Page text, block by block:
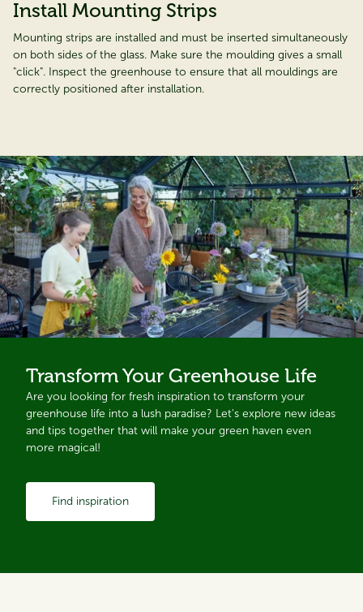
Install Mounting Strips
Mounting strips are installed and must be inserted simultaneously
on both sides of the glass. Make sure the moulding gives a small
"click". Inspect the greenhouse to ensure that all mouldings are
correctly positioned after installation.
Transform Your Greenhouse Life
Are you looking for fresh inspiration to transform your
greenhouse life into a lush paradise? Let's explore new ideas
and tips together that will make your green haven even
more magical!
Find inspiration